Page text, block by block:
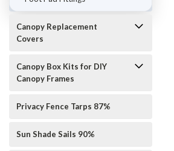
Canopy Replacement
Covers
Canopy Box Kits for DIY
Canopy Frames
Privacy Fence Tarps 87%
Sun Shade Sails 90%